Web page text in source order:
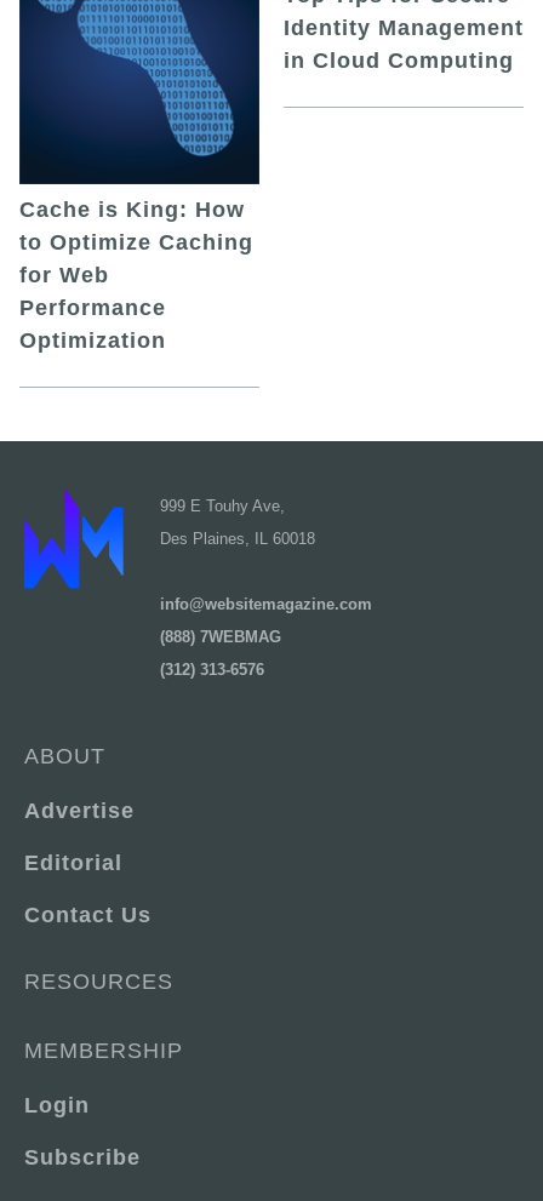
Cache is King: How
to Optimize Caching
for Web
Performance
Optimization
Identity Management
in Cloud Computing
999 E Touhy Ave,
Des Plaines, IL 60018
info@websitemagazine.com
(888) 7WEBMAG
(312) 313-6576
ABOUT
Advertise
Editorial
Contact Us
RESOURCES
MEMBERSHIP
Login
Subscribe